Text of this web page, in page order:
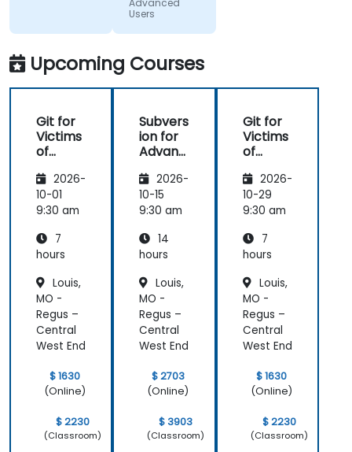
command
line as we
may not
always have
windows to
work with.
Advanced
Users
Upcoming Courses
Git for
Victims
of
ion2026-
10-01
9:30 am
7
hours
Louis,
MO -
Regus –
Central
West End
$ 1630
(Online)
$ 2230
(Classroom)
Subvers
ion for
Advanc
Users
2026-
10-15
9:30 am
14
hours
Louis,
MO -
Regus –
Central
West End
$ 2703
(Online)
$ 3903
(Classroom)
Git for
Victims
of
ion2026-
10-29
9:30 am
7
hours
Louis,
MO -
Regus –
Central
West End
$ 1630
(Online)
$ 2230
(Classroom)